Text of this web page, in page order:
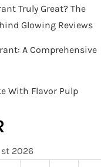
Truly Great? The
Glowing Reviews
A Comprehensive
With Flavor Pulp
2026